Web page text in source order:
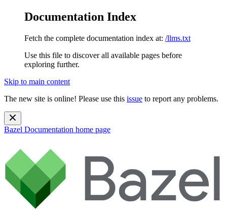
Documentation Index
Fetch the complete documentation index at: /llms.txt
Use this file to discover all available pages before
exploring further.
Skip to main content
The new site is online! Please use this issue to report any problems.
Bazel Documentation home page